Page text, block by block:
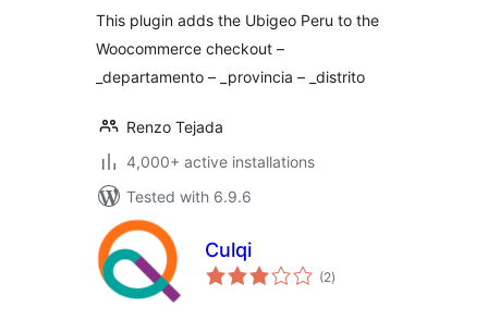
This plugin adds the Ubigeo Peru to the
Woocommerce checkout –
_departamento – _provincia – _distrito
Renzo Tejada
4,000+ active installations
Tested with 6.9.6
Culqi
(2total
ratings
)